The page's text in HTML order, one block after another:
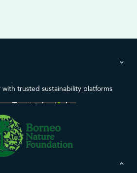
trusted sustainability platforms